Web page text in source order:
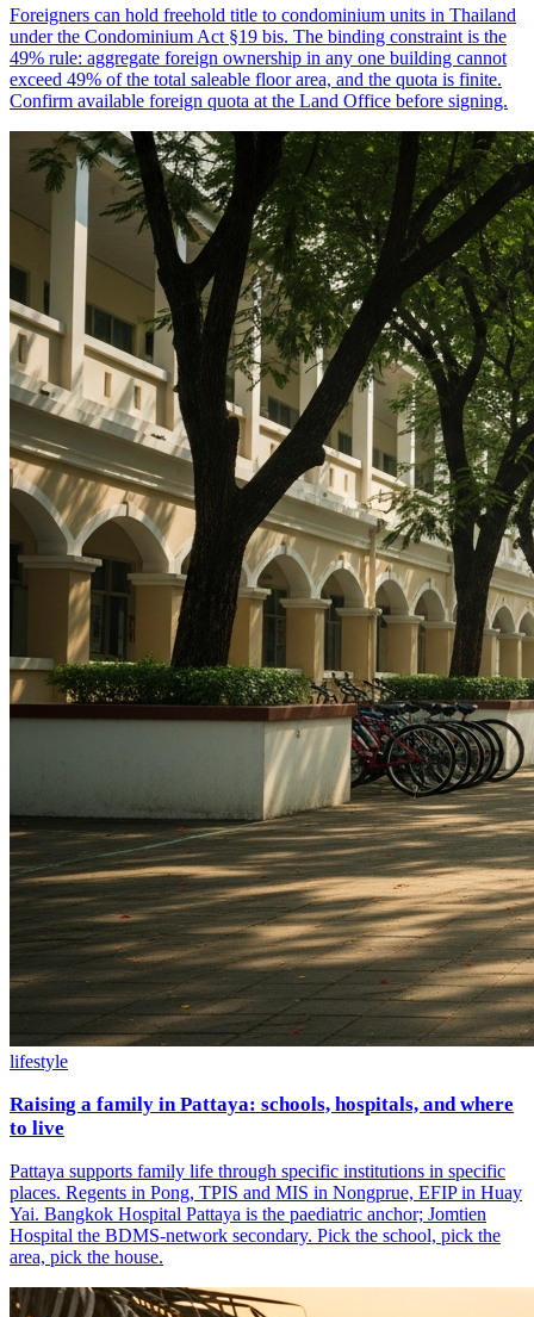
Foreigners can hold freehold title to condominium units in Thailand
under the Condominium Act §19 bis. The binding constraint is the
49% rule: aggregate foreign ownership in any one building cannot
exceed 49% of the total saleable floor area, and the quota is finite.
Confirm available foreign quota at the Land Office before signing.
lifestyle
Raising a family in Pattaya: schools, hospitals, and where
to live
Pattaya supports family life through specific institutions in specific
places. Regents in Pong, TPIS and MIS in Nongprue, EFIP in Huay
Yai. Bangkok Hospital Pattaya is the paediatric anchor; Jomtien
Hospital the BDMS-network secondary. Pick the school, pick the
area, pick the house.